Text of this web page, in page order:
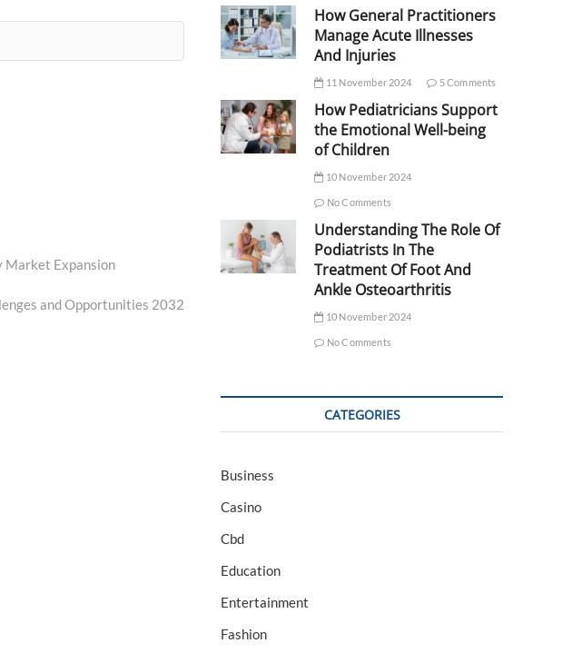
Market Expansion
and Opportunities 2032
How General Practitioners
Manage Acute Illnesses
And Injuries
11 November 2024 5 Comments
How Pediatricians Support
the Emotional Well-being
of Children
10 November 2024
No Comments
Understanding The Role Of
Podiatrists In The
Treatment Of Foot And
Ankle Osteoarthritis
10 November 2024
No Comments
CATEGORIES
Business
Casino
Cbd
Education
Entertainment
Fashion